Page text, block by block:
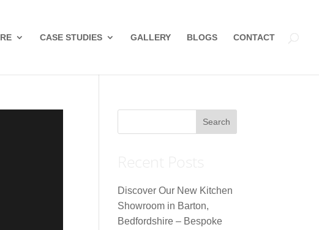
CASE STUDIES GALLERY BLOGS CONTACT
Discover Our New Kitchen
Showroom in Barton,
Bedfordshire – Bespoke